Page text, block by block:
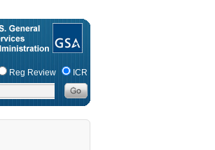
Reg Review ICR